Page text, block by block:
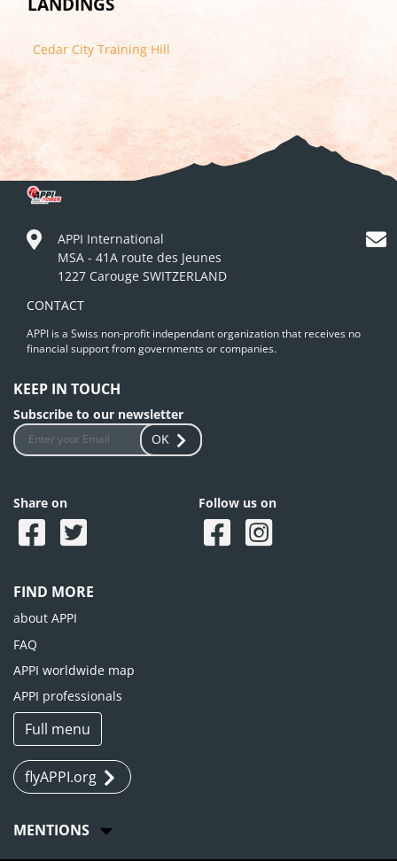
Cedar City Training Hill
APPI International
MSA - 41A route des Jeunes
1227 Carouge SWITZERLAND
CONTACT
APPI is a Swiss non-profit independant organization that receives no
financial support from governments or companies.
KEEP IN TOUCH
Subscribe to our newsletter
OK
Share on Follow us on
FIND MORE
about APPI
FAQ
APPI worldwide map
APPI professionals
Full menu
flyAPPI.org
MENTIONS